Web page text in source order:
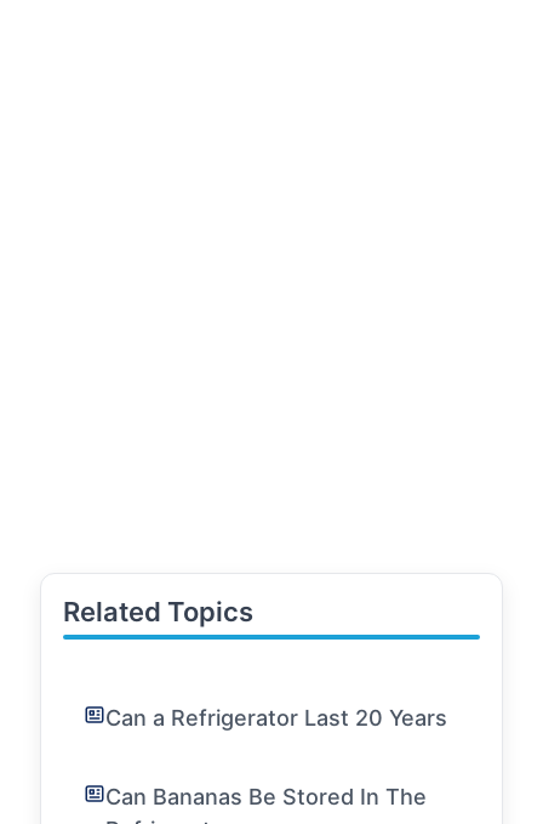
Related Topics
Can a Refrigerator Last 20 Years
Can Bananas Be Stored In The